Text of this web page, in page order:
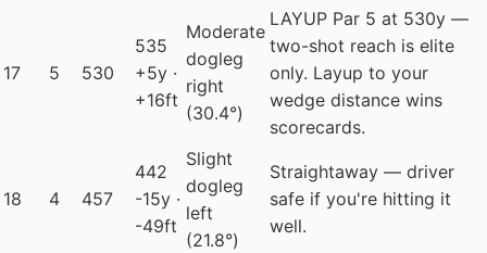
17 5 530
535
+5y ·
+16ft
Moderate
dogleg
right
(30.4°)
LAYUP Par 5 at 530y —
two-shot reach is elite
only. Layup to your
wedge distance wins
scorecards.
18 4 457
442
-15y ·
-49ft
Slight
dogleg
left
(21.8°)
Straightaway — driver
safe if you're hitting it
well.